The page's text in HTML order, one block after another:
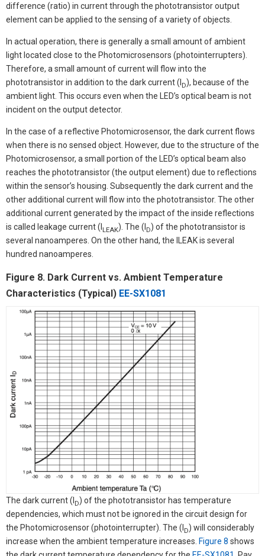
difference (ratio) in current through the phototransistor output
element can be applied to the sensing of a variety of objects.
In actual operation, there is generally a small amount of ambient
light located close to the Photomicrosensors (photointerrupters).
Therefore, a small amount of current will flow into the
phototransistor in addition to the dark current (I D), because of the
ambient light. This occurs even when the LED’s optical beam is not
incident on the output detector.
In the case of a reflective Photomicrosensor, the dark current flows
when there is no sensed object. However, due to the structure of the
Photomicrosensor, a small portion of the LED’s optical beam also
reaches the phototransistor (the output element) due to reflections
within the sensor’s housing. Subsequently the dark current and the
other additional current will flow into the phototransistor. The other
additional current generated by the impact of the inside reflections
is called leakage current (I LEAK). The (I D) of the phototransistor is
several nanoamperes. On the other hand, the lLEAK is several
hundred nanoamperes.
Figure 8. Dark Current vs. Ambient Temperature
Characteristics (Typical) EE-SX1081
The dark current (I D) of the phototransistor has temperature
dependencies, which must not be ignored in the circuit design for
the Photomicrosensor (photointerrupter). The (I D) will considerably
increase when the ambient temperature increases. Figure 8 shows